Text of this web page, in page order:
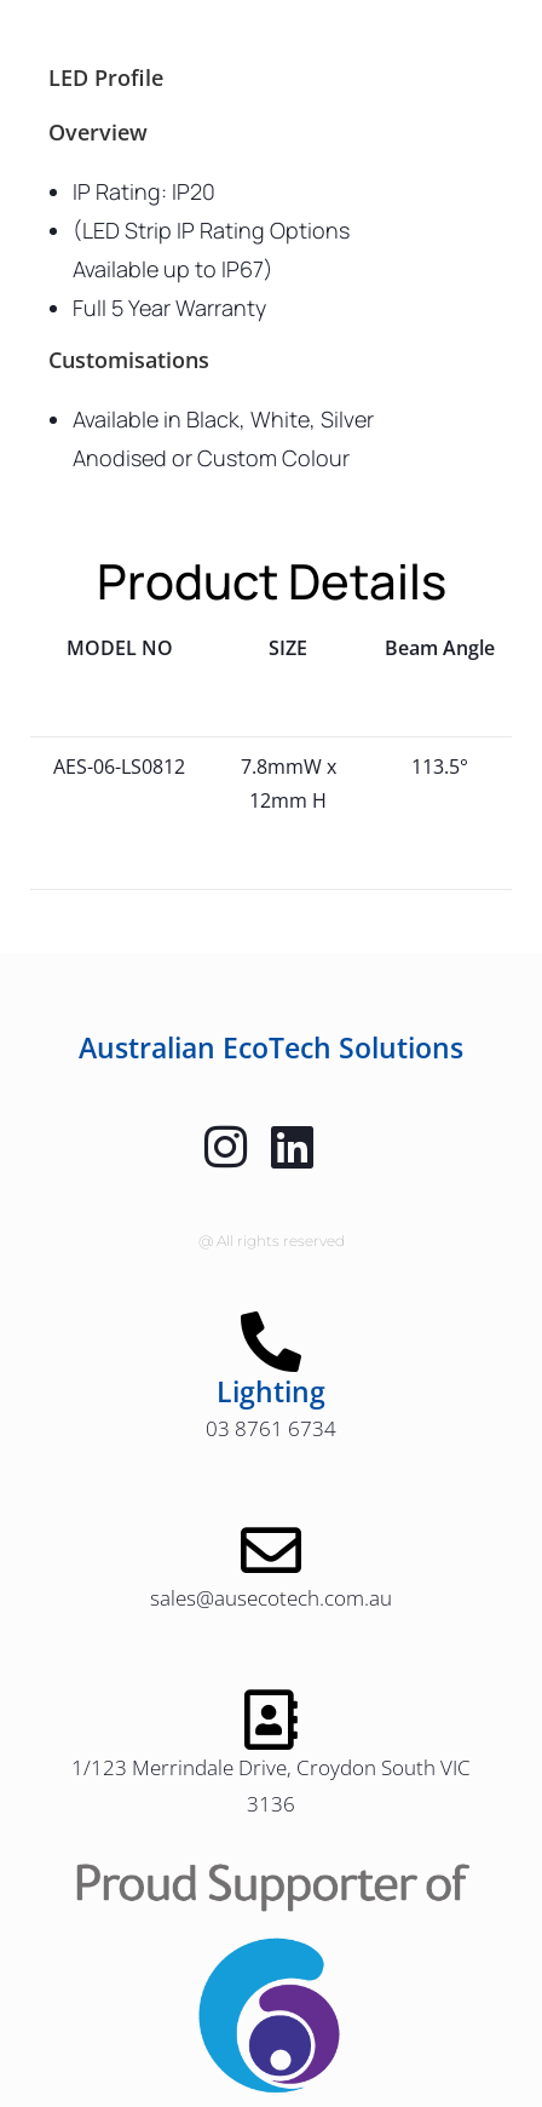
LED Profile
Overview
IP Rating: IP20
(LED Strip IP Rating Options
Available up to IP67)
Full 5 Year Warranty
Customisations
Available in Black, White, Silver
Anodised or Custom Colour
Product Details
MODEL NO SIZE Beam Angle
AES-06-LS0812
7.8mmW x
12mm H
113.5°
Australian EcoTech Solutions
@ All rights reserved
Lighting
03 8761 6734
sales@ausecotech.com.au
1/123 Merrindale Drive, Croydon South VIC
3136